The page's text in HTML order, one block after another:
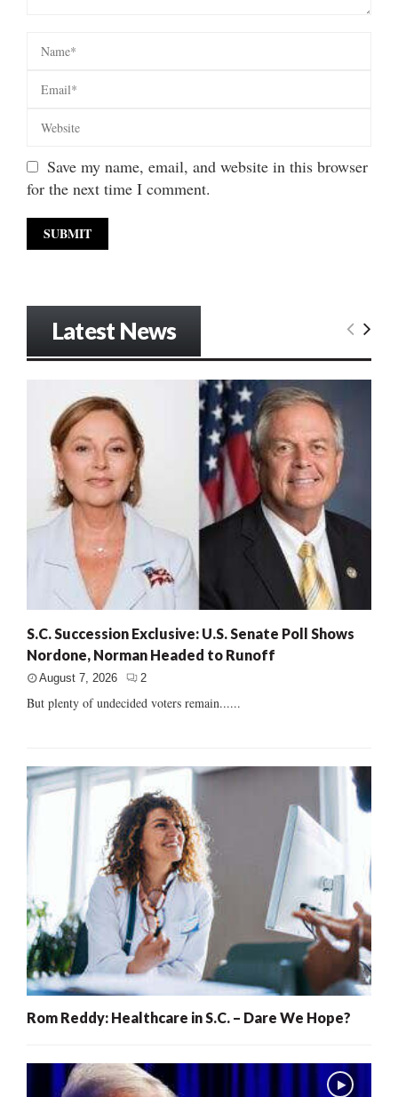
Save my name, email, and website in this browser
for the next time I comment.
Latest News
S.C. Succession Exclusive: U.S. Senate Poll Shows
Nordone, Norman Headed to Runoff
August 7, 2026 2
But plenty of undecided voters remain......
Rom Reddy: Healthcare in S.C. – Dare We Hope?